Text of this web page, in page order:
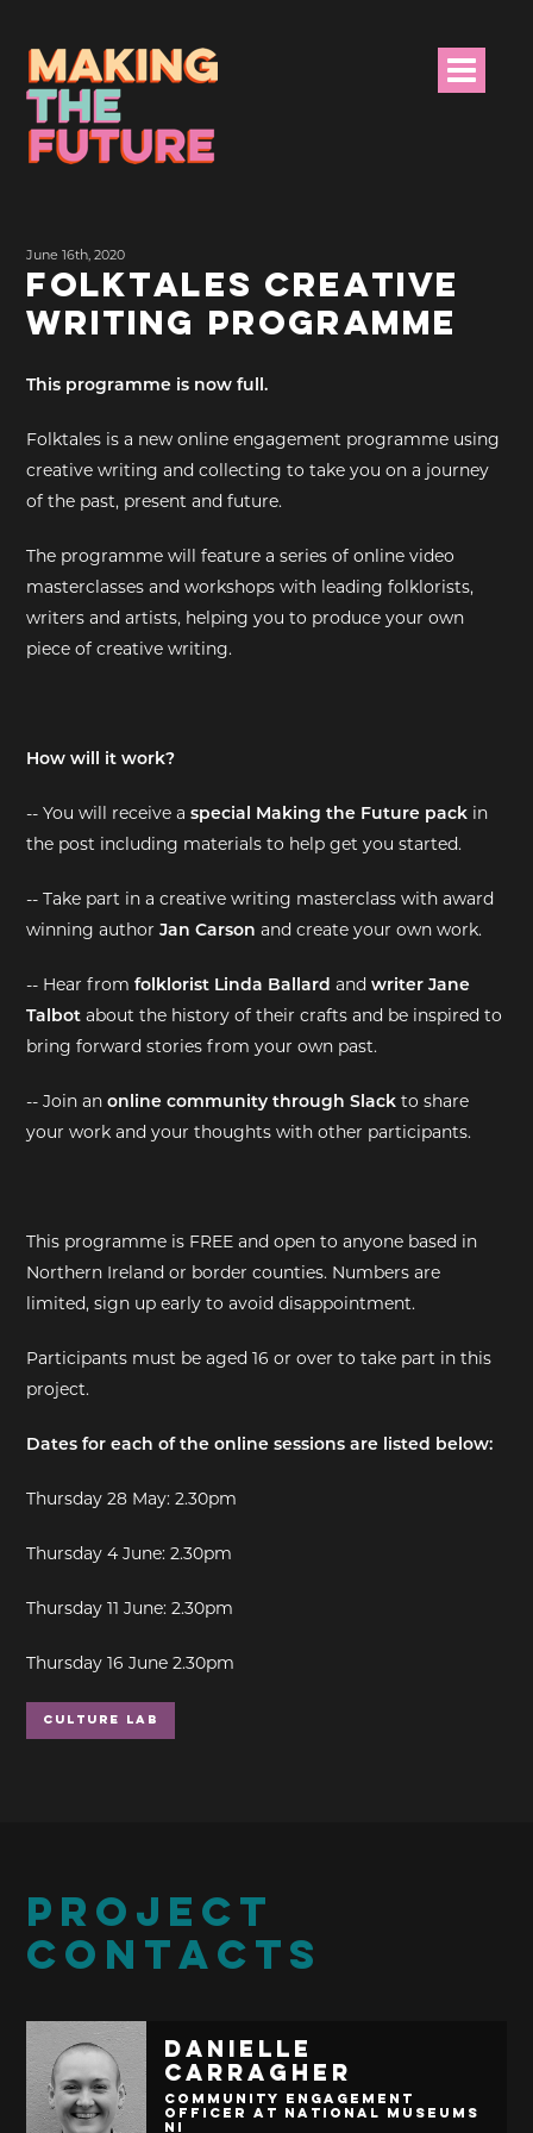
June 16th, 2020
FOLKTALES CREATIVE
WRITING PROGRAMME
This programme is now full.
Folktales is a new online engagement programme using
creative writing and collecting to take you on a journey
of the past, present and future.
The programme will feature a series of online video
masterclasses and workshops with leading folklorists,
writers and artists, helping you to produce your own
piece of creative writing.
How will it work?
-- You will receive aspecial Making the Future pack in
the post including materials to help get you started.
-- Take part in a creative writing masterclass with award
winning authorJan Carsonand create your own work.
-- Hear fromfolklorist Linda Ballard andwriter Jane
Talbot about the history of their crafts and be inspired to
bring forward stories from your own past.
-- Join anonline community through Slack to share
your work and your thoughts with other participants.
This programme is FREE and open to anyone based in
Northern Ireland or border counties. Numbers are
limited, sign up early to avoid disappointment.
Participants must be aged 16 or over to take part in this
project.
Dates for each of the online sessions are listed below:
Thursday 28 May: 2.30pm
Thursday 4 June: 2.30pm
Thursday 11 June: 2.30pm
Thursday 16 June 2.30pm
Culture Lab
PROJECT
CONTACTS
Danielle
Carragher
Community Engagement
Officer at National Museums
NI
NEWS
EVENTS &
RESOURCES
EXHIBITIONS
DEAR DIARY
PRIVACY NOTICE